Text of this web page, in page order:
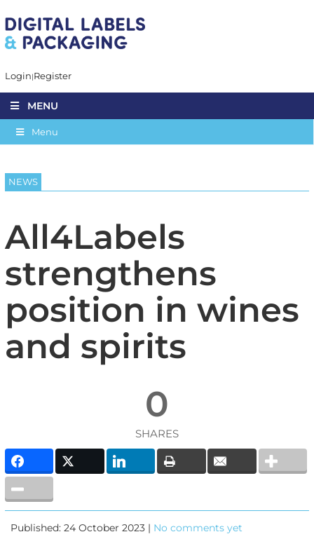
Login Register
MENU
Menu
NEWS
All4Labels
strengthens
position in wines
and spirits
0
SHARES
Published: 24 October 2023 | No comments yet